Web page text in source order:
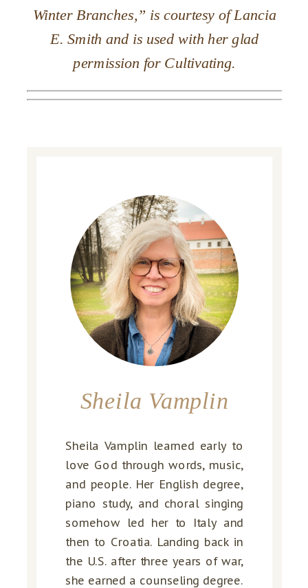
Winter Branches,” is courtesy of Lancia
E. Smith and is used with her glad
permission for Cultivating.
Sheila Vamplin
Sheila Vamplin learned early to
love God through words, music,
and people. Her English degree,
piano study, and choral singing
somehow led her to Italy and
then to Croatia. Landing back in
the U.S. after three years of war,
she earned a counseling degree.